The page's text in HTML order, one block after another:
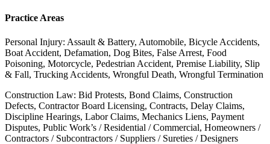
Practice Areas
Personal Injury: Assault & Battery, Automobile, Bicycle Accidents,
Boat Accident, Defamation, Dog Bites, False Arrest, Food
Poisoning, Motorcycle, Pedestrian Accident, Premise Liability, Slip
& Fall, Trucking Accidents, Wrongful Death, Wrongful Termination
Construction Law: Bid Protests, Bond Claims, Construction
Defects, Contractor Board Licensing, Contracts, Delay Claims,
Discipline Hearings, Labor Claims, Mechanics Liens, Payment
Disputes, Public Work’s / Residential / Commercial, Homeowners /
Contractors / Subcontractors / Suppliers / Sureties / Designers